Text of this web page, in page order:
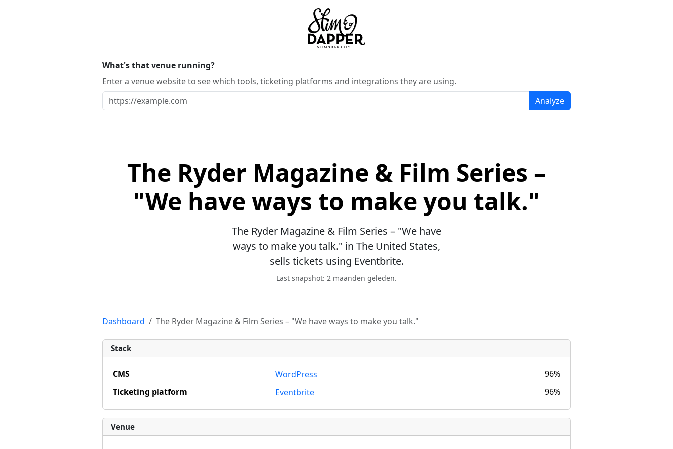
What's that venue running?
Enter a venue website to see which tools, ticketing platforms and integrations they are using.
Analyze
The Ryder Magazine & Film Series –
"We have ways to make you talk."
The Ryder Magazine & Film Series – "We have
ways to make you talk." in The United States,
sells tickets using Eventbrite.
Last snapshot: 2 maanden geleden.
Dashboard The Ryder Magazine & Film Series – "We have ways to make you talk."
Stack
CMS WordPress
96%
Ticketing platform
Eventbrite 96%
Venue